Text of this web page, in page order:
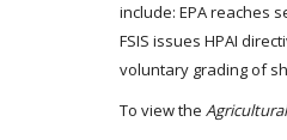
include: EPA reaches
FSIS issues HPAI
voluntary grading of
To view the